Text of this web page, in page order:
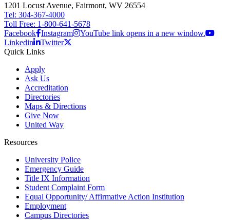
1201 Locust Avenue, Fairmont, WV 26554
Tel: 304-367-4000
Toll Free: 1-800-641-5678
Facebook Instagram
YouTube link opens in a new window.
Linkedin
Twitter
Quick Links
Apply
Ask Us
Accreditation
Directories
Maps & Directions
Give Now
United Way
Resources
University Police
Emergency Guide
Title IX Information
Student Complaint Form
Equal Opportunity/ Affirmative Action Institution
Employment
Campus Directories